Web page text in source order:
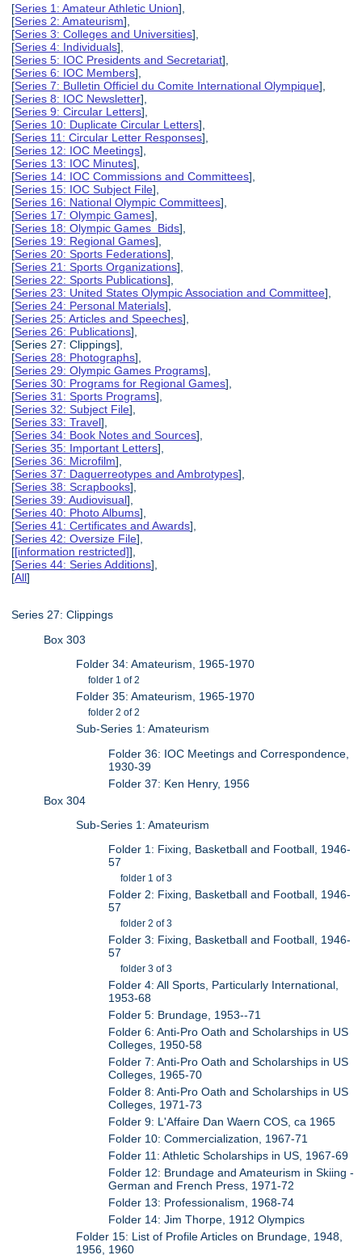
[Series 1: Amateur Athletic Union],
[Series 2: Amateurism],
[Series 3: Colleges and Universities],
[Series 4: Individuals],
[Series 5: IOC Presidents and Secretariat],
[Series 6: IOC Members],
[Series 7: Bulletin Officiel du Comite International Olympique],
[Series 8: IOC Newsletter],
[Series 9: Circular Letters],
[Series 10: Duplicate Circular Letters],
[Series 11: Circular Letter Responses],
[Series 12: IOC Meetings],
[Series 13: IOC Minutes],
[Series 14: IOC Commissions and Committees],
[Series 15: IOC Subject File],
[Series 16: National Olympic Committees],
[Series 17: Olympic Games],
[Series 18: Olympic Games Bids],
[Series 19: Regional Games],
[Series 20: Sports Federations],
[Series 21: Sports Organizations],
[Series 22: Sports Publications],
[Series 23: United States Olympic Association and Committee],
[Series 24: Personal Materials],
[Series 25: Articles and Speeches],
[Series 26: Publications],
[Series 27: Clippings],
[Series 28: Photographs],
[Series 29: Olympic Games Programs],
[Series 30: Programs for Regional Games],
[Series 31: Sports Programs],
[Series 32: Subject File],
[Series 33: Travel],
[Series 34: Book Notes and Sources],
[Series 35: Important Letters],
[Series 36: Microfilm],
[Series 37: Daguerreotypes and Ambrotypes],
[Series 38: Scrapbooks],
[Series 39: Audiovisual],
[Series 40: Photo Albums],
[Series 41: Certificates and Awards],
[Series 42: Oversize File],
[[information restricted]],
[Series 44: Series Additions],
[All]
Series 27: Clippings
Box 303
Folder 34: Amateurism, 1965-1970
folder 1 of 2
Folder 35: Amateurism, 1965-1970
folder 2 of 2
Sub-Series 1: Amateurism
Folder 36: IOC Meetings and Correspondence,
1930-39
Folder 37: Ken Henry, 1956
Box 304
Sub-Series 1: Amateurism
Folder 1: Fixing, Basketball and Football, 1946-
57
folder 1 of 3
Folder 2: Fixing, Basketball and Football, 1946-
57
folder 2 of 3
Folder 3: Fixing, Basketball and Football, 1946-
57
folder 3 of 3
Folder 4: All Sports, Particularly International,
1953-68
Folder 5: Brundage, 1953--71
Folder 6: Anti-Pro Oath and Scholarships in US
Colleges, 1950-58
Folder 7: Anti-Pro Oath and Scholarships in US
Colleges, 1965-70
Folder 8: Anti-Pro Oath and Scholarships in US
Colleges, 1971-73
Folder 9: L'Affaire Dan Waern COS, ca 1965
Folder 10: Commercialization, 1967-71
Folder 11: Athletic Scholarships in US, 1967-69
Folder 12: Brundage and Amateurism in Skiing -
German and French Press, 1971-72
Folder 13: Professionalism, 1968-74
Folder 14: Jim Thorpe, 1912 Olympics
Folder 15: List of Profile Articles on Brundage, 1948,
1956, 1960